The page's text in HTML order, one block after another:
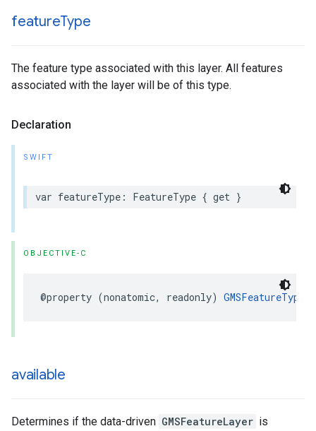
featureType
The feature type associated with this layer. All features
associated with the layer will be of this type.
Declaration
SWIFT
var featureType : FeatureType { get }
OBJECTIVE-C
@property (nonatomic, readonly) GMSFeatureType
available
Determines if the data-driven GMSFeatureLayer is